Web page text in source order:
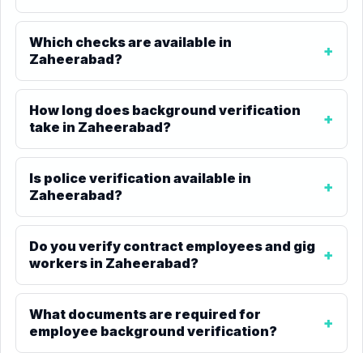
Which checks are available in
Zaheerabad?
How long does background verification
take in Zaheerabad?
Is police verification available in
Zaheerabad?
Do you verify contract employees and gig
workers in Zaheerabad?
What documents are required for
employee background verification?